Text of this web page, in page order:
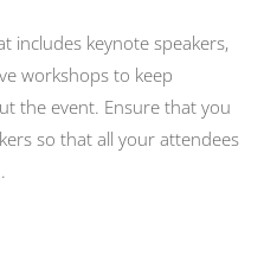
includes keynote speakers,
workshops to keep
the event. Ensure that you
so that all your attendees